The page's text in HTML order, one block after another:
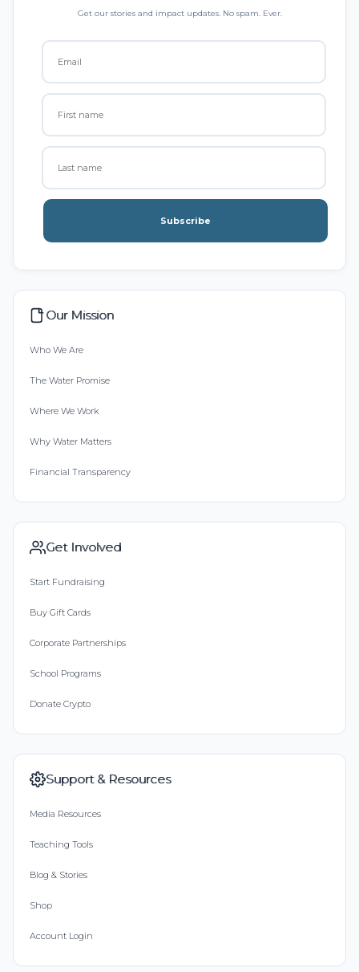
Get our stories and impact updates. No spam. Ever.
Subscribe
Our Mission
Who We Are
The Water Promise
Where We Work
Why Water Matters
Financial Transparency
Get Involved
Start Fundraising
Buy Gift Cards
Corporate Partnerships
School Programs
Donate Crypto
Support & Resources
Media Resources
Teaching Tools
Blog & Stories
Shop
Account Login